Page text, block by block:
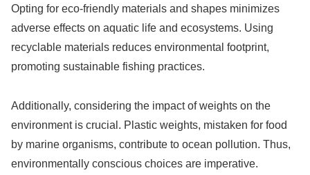
Opting for eco-friendly materials and shapes minimizes
adverse effects on aquatic life and ecosystems. Using
recyclable materials reduces environmental footprint,
promoting sustainable fishing practices.
Additionally, considering the impact of weights on the
environment is crucial. Plastic weights, mistaken for food
by marine organisms, contribute to ocean pollution. Thus,
environmentally conscious choices are imperative.